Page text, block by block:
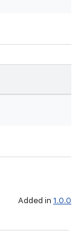
Added in 1.0.0